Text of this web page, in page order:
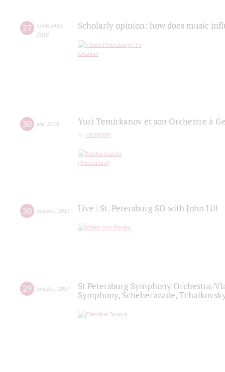
27 september,
2018
Scholarly opinion: how does music
30 july, 2018 Yuri Temirkanov et son Orchestre à
гастроли
30 october, 2017 Live | St. Petersburg SO with John Lill
29 october, 2017
St Petersburg Symphony Orchestra/
Symphony, Scheherazade,